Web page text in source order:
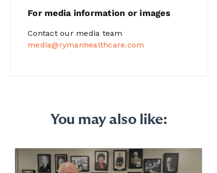
For media information or images
Contact our media team
media@rymanhealthcare.com
You may also like: